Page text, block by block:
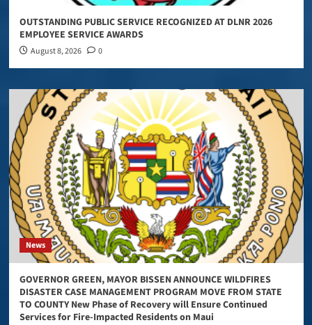
OUTSTANDING PUBLIC SERVICE RECOGNIZED AT DLNR 2026
EMPLOYEE SERVICE AWARDS
August 8, 2026 0
News
GOVERNOR GREEN, MAYOR BISSEN ANNOUNCE WILDFIRES
DISASTER CASE MANAGEMENT PROGRAM MOVE FROM STATE
TO COUNTY New Phase of Recovery will Ensure Continued
Services for Fire-Impacted Residents on Maui